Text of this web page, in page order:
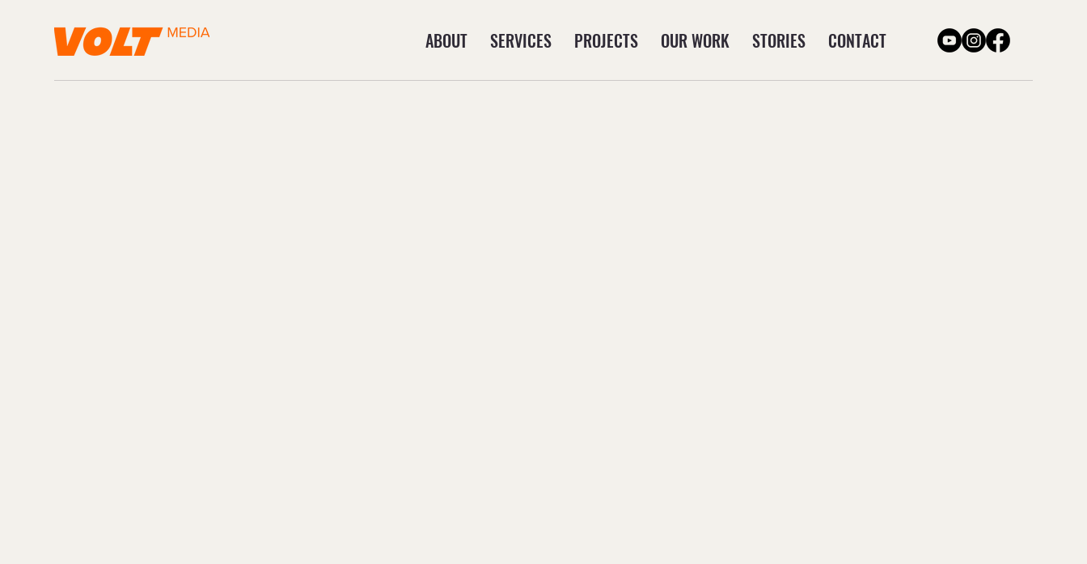
ABOUT SERVICES PROJECTS OUR WORK STORIES CONTACT